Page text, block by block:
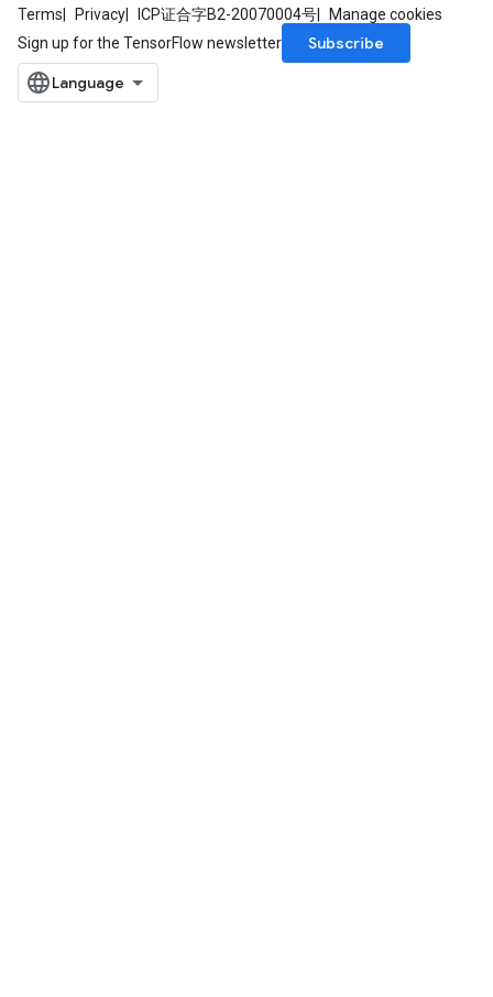
Terms Privacy ICP证合字B2-20070004号
Manage cookies
Sign up for the TensorFlow newsletter
Subscribe